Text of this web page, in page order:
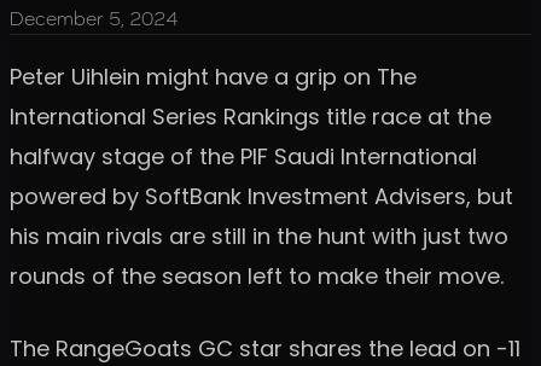
December 5, 2024
Peter Uihlein might have a grip on The
International Series Rankings title race at the
halfway stage of the PIF Saudi International
powered by SoftBank Investment Advisers, but
his main rivals are still in the hunt with just two
rounds of the season left to make their move.
The RangeGoats GC star shares the lead on -11